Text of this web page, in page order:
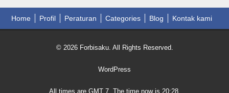
Home Profil Peraturan Categories Blog Kontak kami
© 2026 Forbisaku. All Rights Reserved.
WordPress
All times are GMT 7. The time now is 20:28.